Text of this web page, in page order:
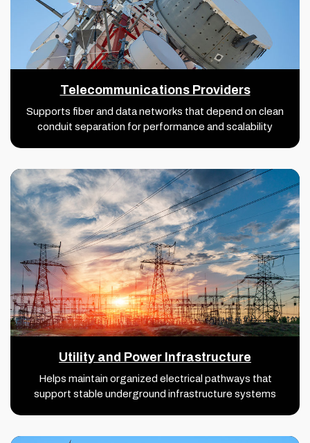
Telecommunications Providers
Supports fiber and data networks that depend on clean
conduit separation for performance and scalability
Utility and Power Infrastructure
Helps maintain organized electrical pathways that
support stable underground infrastructure systems